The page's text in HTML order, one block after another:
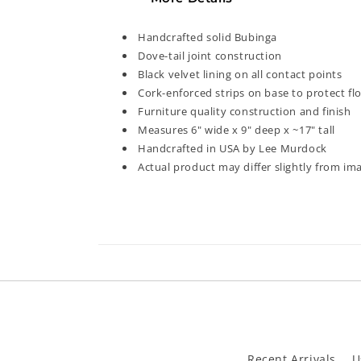
Handcrafted solid Bubinga
Dove-tail joint construction
Black velvet lining on all contact points
Cork-enforced strips on base to protect
Furniture quality construction and finish
Measures 6" wide x 9" deep x ~17" tall
Handcrafted in USA by Lee Murdock
Actual product may differ slightly from